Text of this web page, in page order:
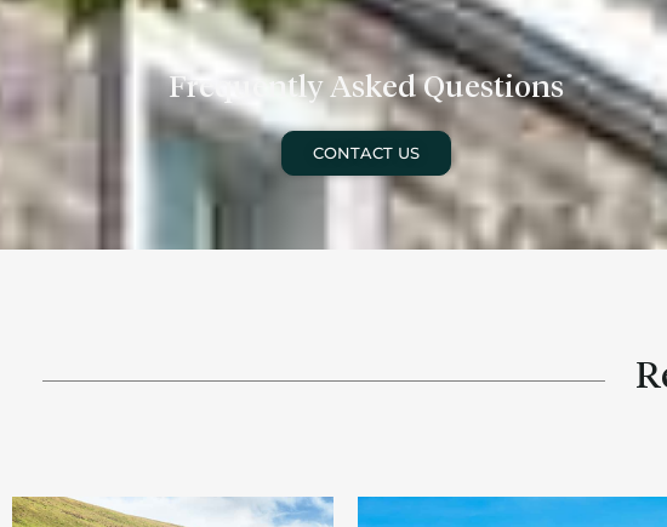
Frequently Asked Questions
CONTACT US